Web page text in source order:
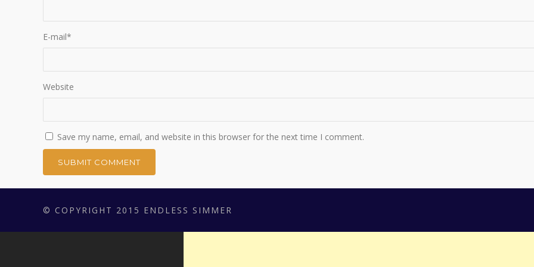
E-mail*
Website
Save my name, email, and website in this browser for the next time I comment.
© COPYRIGHT 2015 ENDLESS SIMMER